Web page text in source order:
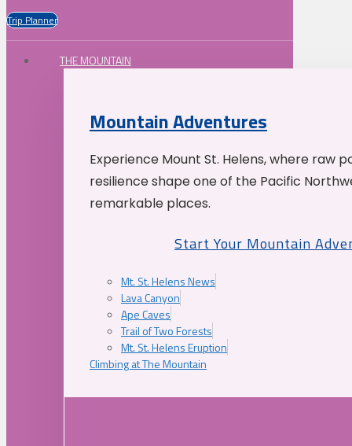
Trip Planner
THE MOUNTAIN
Mountain Adventures
Experience Mount St. Helens, where raw
resilience shape one of the Pacific
remarkable places.
Start Your Mountain
Mt. St. Helens News
Lava Canyon
Ape Caves
Trail of Two Forests
Mt. St. Helens Eruption
Climbing at The Mountain